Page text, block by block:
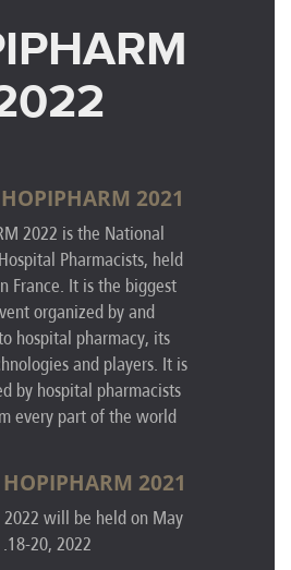
2021?
2022 is the National
Pharmacists, held
France. It is the biggest
organized by and
hospital pharmacy, its
and players. It is
by hospital pharmacists
every part of the world.
2021?
2022 will be held on May
18-20, 2022.